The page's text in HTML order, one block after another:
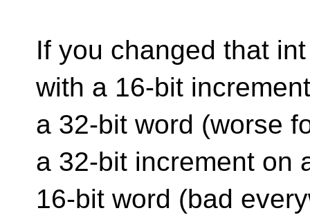
If you changed that
with a 16-bit
a 32-bit word (worse
a 32-bit increment on
16-bit word (bad